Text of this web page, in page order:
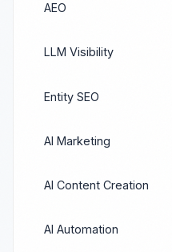
AEO
LLM Visibility
Entity SEO
AI Marketing
AI Content Creation
AI Automation